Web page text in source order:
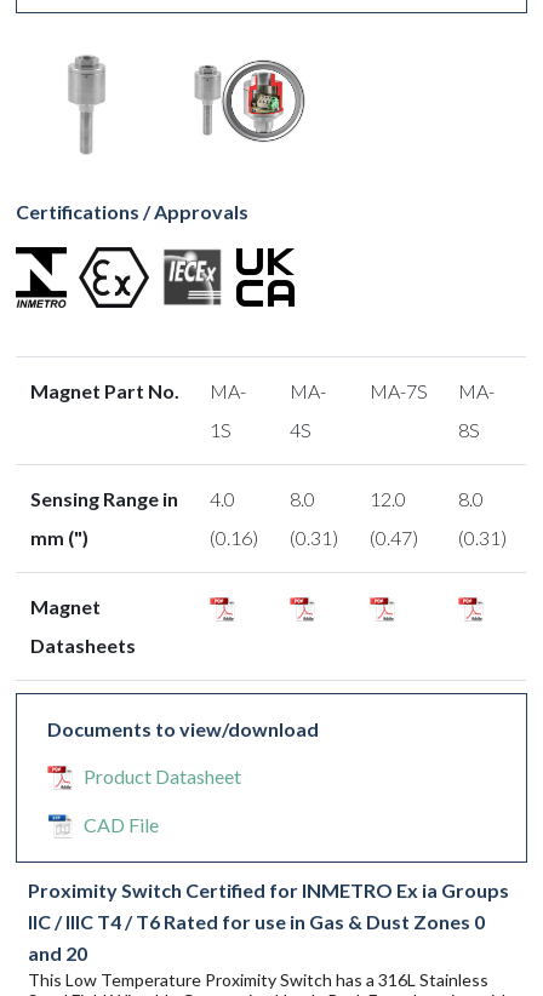
Certifications / Approvals
Magnet Part No.
MA-
1S
MA-
4S
MA-7S
MA-
8S
Sensing Range in
mm (")
4.0
(0.16)
8.0
(0.31)
12.0
(0.47)
8.0
(0.31)
Magnet
Datasheets
Documents to view/download
Product Datasheet
CAD File
Proximity Switch Certified for INMETRO Ex ia Groups
IIC / IIIC T4 / T6 Rated for use in Gas & Dust Zones 0
and 20
This Low Temperature Proximity Switch has a 316L Stainless